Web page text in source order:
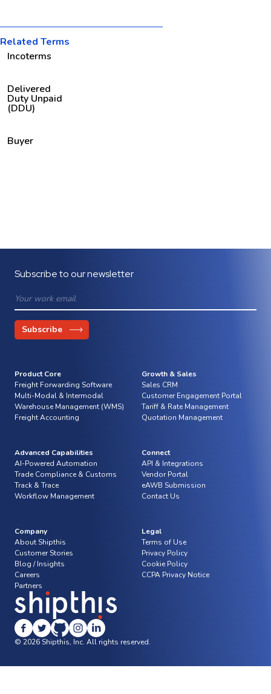
Related Terms
Incoterms
Delivered
Duty Unpaid
(DDU)
Buyer
© 2026 Shipthis, Inc. All rights reserved.
Subscribe to our newsletter
Product Core
Freight Forwarding Software
Multi-Modal & Intermodal
Warehouse Management (WMS)
Freight Accounting
Growth & Sales
Sales CRM
Customer Engagement Portal
Tariff & Rate Management
Quotation Management
Advanced Capabilities
AI-Powered Automation
Trade Compliance & Customs
Track & Trace
Workflow Management
Connect
API & Integrations
Vendor Portal
eAWB Submission
Contact Us
Company
About Shipthis
Customer Stories
Blog / Insights
Careers
Partners
Legal
Terms of Use
Privacy Policy
Cookie Policy
CCPA Privacy Notice